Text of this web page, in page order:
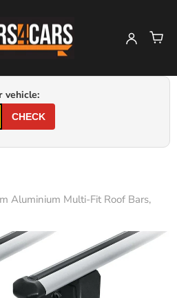
vehicle:
CHECK
Aluminium Multi-Fit Roof Bars,